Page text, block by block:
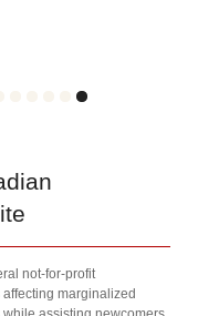
not-for-profit
marginalized